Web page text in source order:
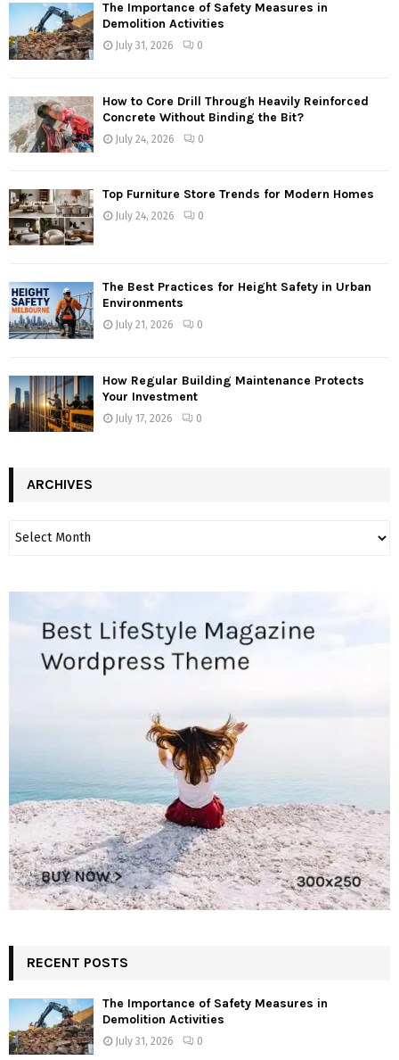
The Importance of Safety Measures in
Demolition Activities
July 31, 2026 0
How to Core Drill Through Heavily Reinforced
Concrete Without Binding the Bit?
July 24, 2026 0
Top Furniture Store Trends for Modern Homes
July 24, 2026 0
The Best Practices for Height Safety in Urban
Environments
July 21, 2026 0
How Regular Building Maintenance Protects
Your Investment
July 17, 2026 0
ARCHIVES
RECENT POSTS
The Importance of Safety Measures in
Demolition Activities
July 31, 2026 0